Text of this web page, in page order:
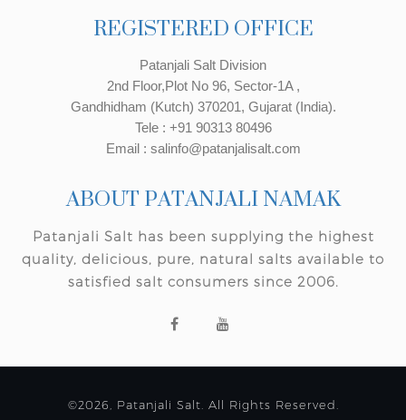
REGISTERED OFFICE
Patanjali Salt Division
2nd Floor,Plot No 96, Sector-1A ,
Gandhidham (Kutch) 370201, Gujarat (India).
Tele : +91 90313 80496
Email : salinfo@patanjalisalt.com
ABOUT PATANJALI NAMAK
Patanjali Salt has been supplying the highest
quality, delicious, pure, natural salts available to
satisfied salt consumers since 2006.
©2026, Patanjali Salt. All Rights Reserved.